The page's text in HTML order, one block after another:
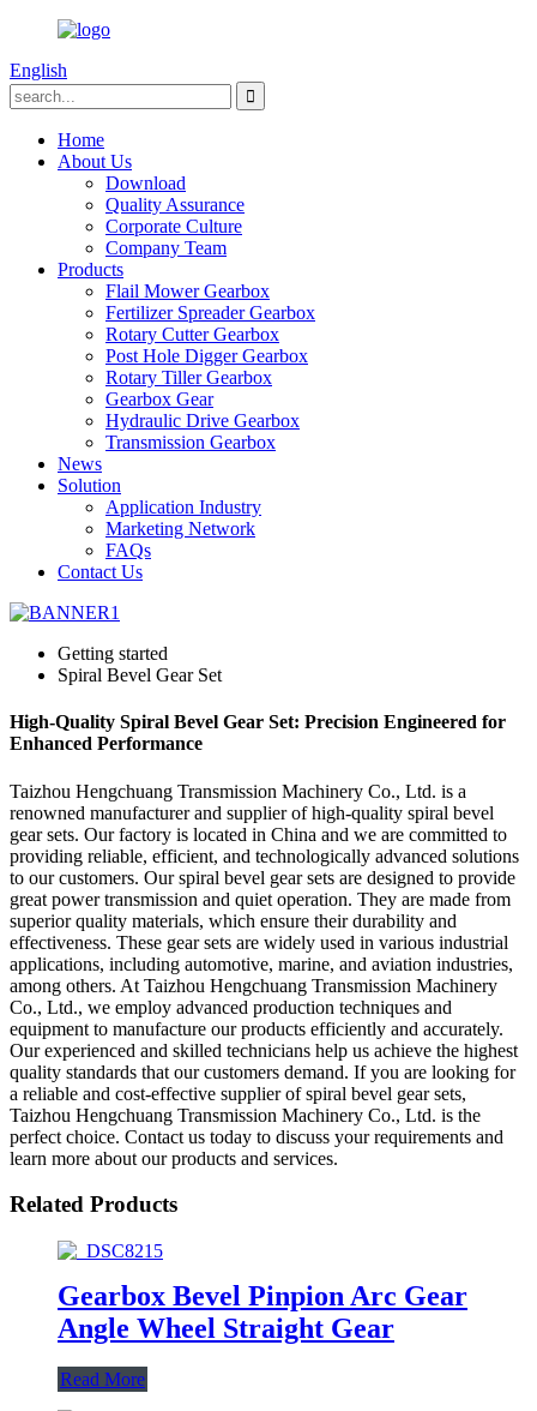
English
Home
About Us
Download
Quality Assurance
Corporate Culture
Company Team
Products
Flail Mower Gearbox
Fertilizer Spreader Gearbox
Rotary Cutter Gearbox
Post Hole Digger Gearbox
Rotary Tiller Gearbox
Gearbox Gear
Hydraulic Drive Gearbox
Transmission Gearbox
News
Solution
Application Industry
Marketing Network
FAQs
Contact Us
Getting started
Spiral Bevel Gear Set
High-Quality Spiral Bevel Gear Set: Precision Engineered for
Enhanced Performance
Taizhou Hengchuang Transmission Machinery Co., Ltd. is a
renowned manufacturer and supplier of high-quality spiral bevel
gear sets. Our factory is located in China and we are committed to
providing reliable, efficient, and technologically advanced solutions
to our customers. Our spiral bevel gear sets are designed to provide
great power transmission and quiet operation. They are made from
superior quality materials, which ensure their durability and
effectiveness. These gear sets are widely used in various industrial
applications, including automotive, marine, and aviation industries,
among others. At Taizhou Hengchuang Transmission Machinery
Co., Ltd., we employ advanced production techniques and
equipment to manufacture our products efficiently and accurately.
Our experienced and skilled technicians help us achieve the highest
quality standards that our customers demand. If you are looking for
a reliable and cost-effective supplier of spiral bevel gear sets,
Taizhou Hengchuang Transmission Machinery Co., Ltd. is the
perfect choice. Contact us today to discuss your requirements and
learn more about our products and services.
Related Products
Gearbox Bevel Pinpion Arc Gear
Angle Wheel Straight Gear
Read More